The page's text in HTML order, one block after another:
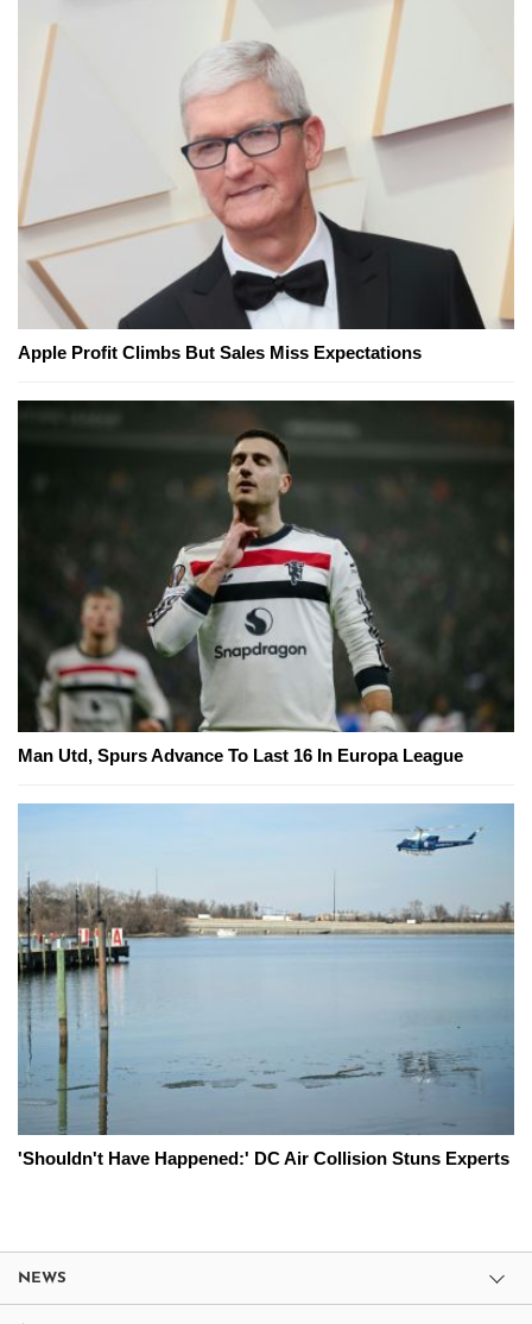
Apple Profit Climbs But Sales Miss Expectations
Man Utd, Spurs Advance To Last 16 In Europa League
'Shouldn't Have Happened:' DC Air Collision Stuns Experts
NEWS